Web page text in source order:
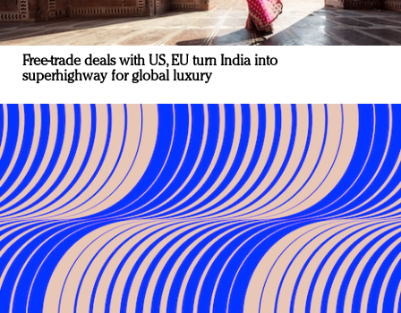
Free-trade deals with US, EU turn India into
superhighway for global luxury